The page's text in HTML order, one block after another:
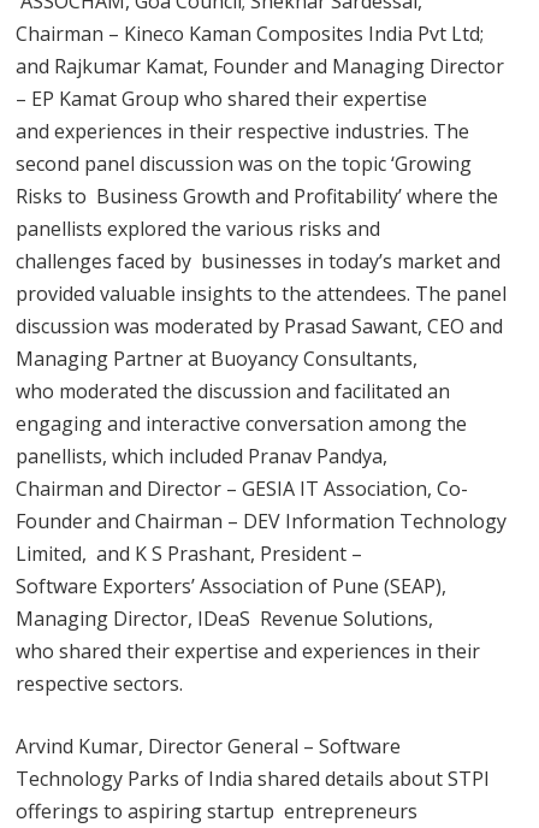
Chairman – Kineco Kaman Composites India Pvt Ltd;
and Rajkumar Kamat, Founder and Managing Director
– EP Kamat Group who shared their expertise
and experiences in their respective industries. The
second panel discussion was on the topic ‘Growing
Risks to Business Growth and Profitability’ where the
panellists explored the various risks and
challenges faced by businesses in today’s market and
provided valuable insights to the attendees. The panel
discussion was moderated by Prasad Sawant, CEO and
Managing Partner at Buoyancy Consultants,
who moderated the discussion and facilitated an
engaging and interactive conversation among the
panellists, which included Pranav Pandya,
Chairman and Director – GESIA IT Association, Co-
Founder and Chairman – DEV Information Technology
Limited, and K S Prashant, President –
Software Exporters’ Association of Pune (SEAP),
Managing Director, IDeaS Revenue Solutions,
who shared their expertise and experiences in their
respective sectors.
Arvind Kumar, Director General – Software
Technology Parks of India shared details about STPI
offerings to aspiring startup entrepreneurs